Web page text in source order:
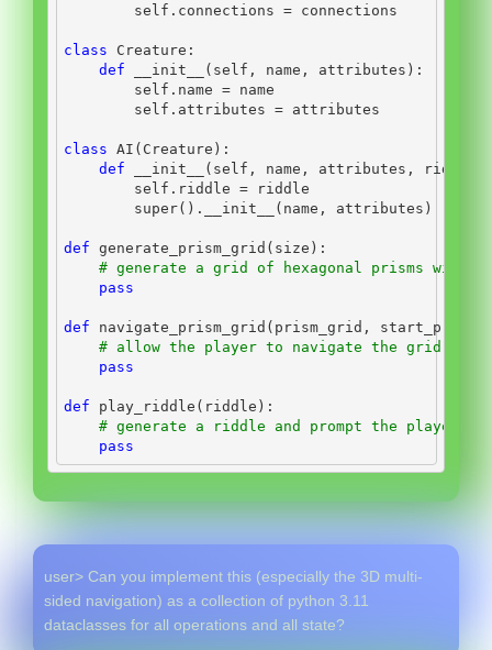
self .connections = connections
class Creature:
def
__init__ ( self , name, attributes):
self .name = name
self .attributes = attributes
class AI(Creature):
def
__init__ ( self , name, attributes,
self .riddle = riddle
super(). __init__ (name, attributes)
def generate_prism_grid(size):
# generate a grid of hexagonal prisms with
pass
def navigate_prism_grid(prism_grid,
# allow the player to navigate the grid by
pass
def play_riddle(riddle):
# generate a riddle and prompt the player
pass
user> Can you implement this (especially the 3D multi-
sided navigation) as a collection of python 3.11
dataclasses for all operations and all state?